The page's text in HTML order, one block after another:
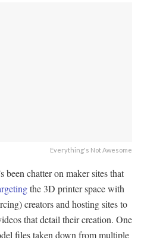
Everything's Not Awesome
been chatter on maker sites that
the 3D printer space with
creators and hosting sites to
that detail their creation. One
files taken down from multiple